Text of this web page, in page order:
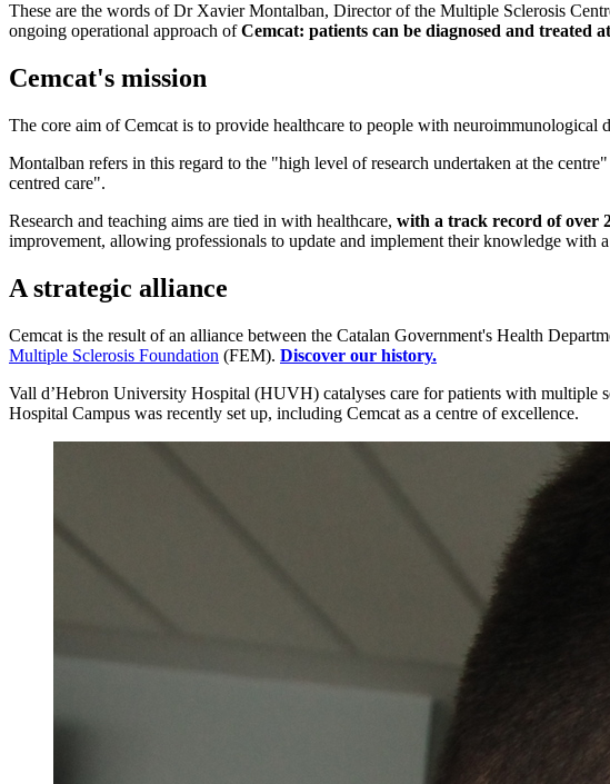
These are the words of Dr Xavier Montalban, Director of the Multiple Sclerosis
ongoing operational approach ofCemcat: patients can be diagnosed and treated
Cemcat's mission
The core aim of Cemcat is to provide healthcare to people with neuroimmunological
Montalban refers in this regard to the "high level of research undertaken at the
centred care".
Research and teaching aims are tied in with healthcare, with a track record of over
improvement, allowing professionals to update and implement their knowledge with
A strategic alliance
Cemcat is the result of an alliance between the Catalan Government's Health
Multiple Sclerosis Foundation (FEM). Discover our history.
Vall d’Hebron University Hospital (HUVH) catalyses care for patients with multiple
Hospital Campus was recently set up, including Cemcat as a centre of excellence.